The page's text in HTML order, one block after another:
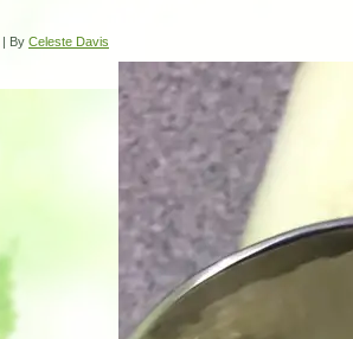
| By Celeste Davis